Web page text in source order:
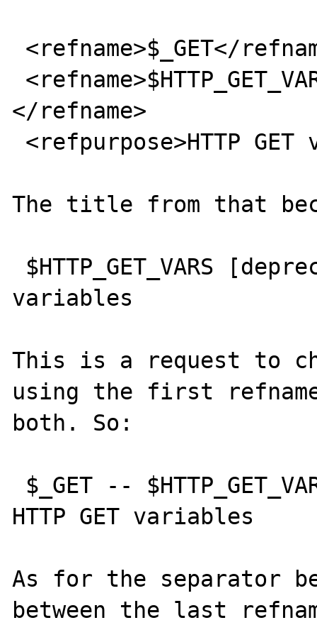
</refname>
The title from that
variables
This is a request to
using the first
both. So:
HTTP GET variables
As for the separator
between the last